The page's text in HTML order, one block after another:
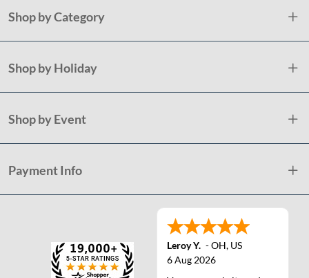
Shop by Category
Shop by Holiday
Shop by Event
Payment Info
Leroy Y. -OH, US
6 Aug 2026